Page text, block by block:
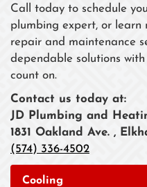
Call today to schedule
plumbing expert, or
repair and maintenance
dependable solutions
count on.
Contact us today at:
JD Plumbing and
1831 Oakland Ave. ,
(574) 336-4502
Cooling